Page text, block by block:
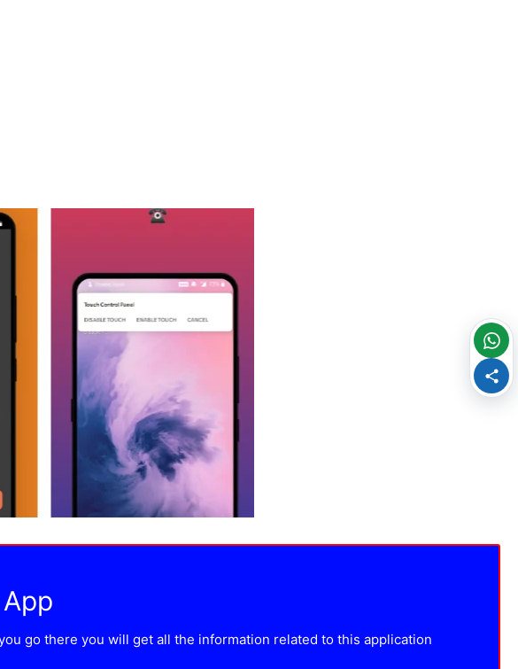
go there you will get all the information related to this application